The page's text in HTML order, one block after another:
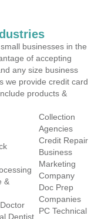
businesses in the
of accepting
any size business
we provide credit card
products &
&
Dentist
Collection
Agencies
Credit Repair
Business
Marketing
Company
Doc Prep
Companies
PC Technical